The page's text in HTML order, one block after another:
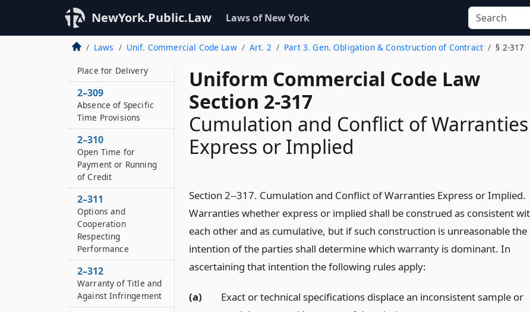
NewYork.Public.Law Laws of New York
Laws Unif. Commercial Code Law Art. 2 Part 3. Gen. Obligation & Construction of Contract § 2-317
Uniform Commercial Code Law
Section 2-317
Cumulation and Conflict of Warranties
Express or Implied
Section 2--317. Cumulation and Conflict of Warranties Express or Implied.
Warranties whether express or implied shall be construed as consistent
each other and as cumulative, but if such construction is unreasonable the
intention of the parties shall determine which warranty is dominant. In
ascertaining that intention the following rules apply:
(a)
Exact or technical specifications displace an inconsistent sample or
Delivery in Single Lot
or Several Lots
2–308
Place for Delivery
2–309
Absence of Specific
Time Provisions
2–310
Open Time for
Payment or Running
of Credit
2–311
Options and
Cooperation
Respecting
Performance
2–312
Warranty of Title and
Against Infringement